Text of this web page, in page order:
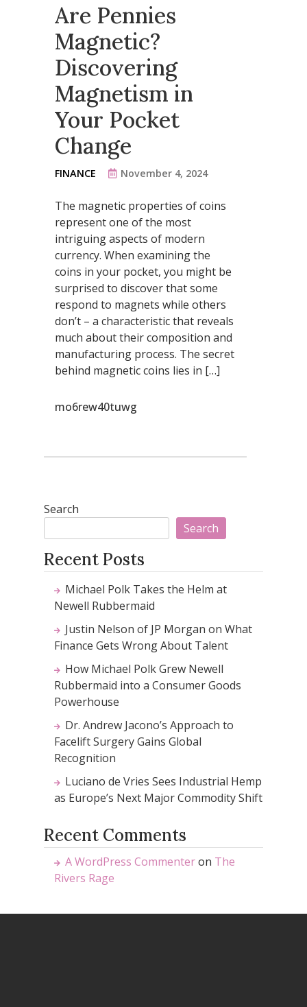
Are Pennies
Magnetic?
Discovering
Magnetism in
Your Pocket
Change
FINANCE November 4, 2024
The magnetic properties of coins
represent one of the most
intriguing aspects of modern
currency. When examining the
coins in your pocket, you might be
surprised to discover that some
respond to magnets while others
don’t – a characteristic that reveals
much about their composition and
manufacturing process. The secret
behind magnetic coins lies in […]
mo6rew40tuwg
Search
Search
Recent Posts
Michael Polk Takes the Helm at
Newell Rubbermaid
Justin Nelson of JP Morgan on What
Finance Gets Wrong About Talent
How Michael Polk Grew Newell
Rubbermaid into a Consumer Goods
Powerhouse
Dr. Andrew Jacono’s Approach to
Facelift Surgery Gains Global
Recognition
Luciano de Vries Sees Industrial Hemp
as Europe’s Next Major Commodity Shift
Recent Comments
A WordPress Commenteron The
Rivers Rage